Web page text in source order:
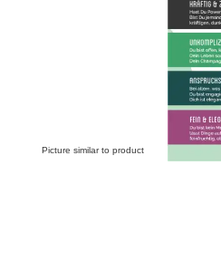
Picture similar to product